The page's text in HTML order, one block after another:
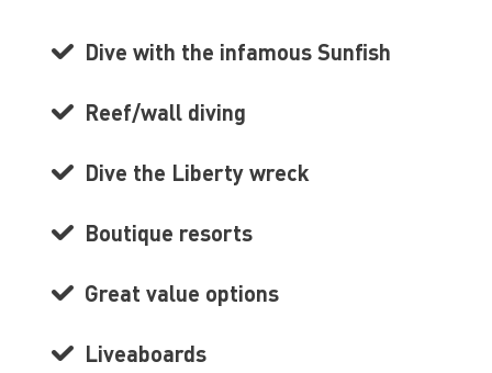
Dive with the infamous Sunfish
Reef/wall diving
Dive the Liberty wreck
Boutique resorts
Great value options
Liveaboards